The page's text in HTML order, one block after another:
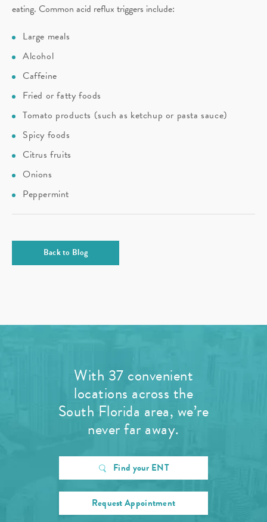
eating. Common acid reflux triggers include:
Large meals
Alcohol
Caffeine
Fried or fatty foods
Tomato products (such as ketchup or pasta sauce)
Spicy foods
Citrus fruits
Onions
Peppermint
Back to Blog
With 37 convenient
locations across the
South Florida area, we’re
never far away.
Find your ENT
Request Appointment